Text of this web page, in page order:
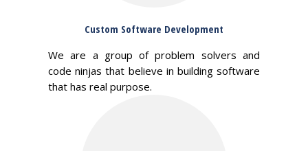
Custom Software Development
We are a group of problem solvers and
code ninjas that believe in building software
that has real purpose.